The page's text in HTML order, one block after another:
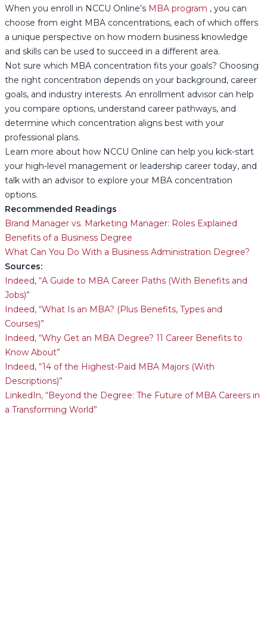
When you enroll in NCCU Online’s MBA program , you can
choose from eight MBA concentrations, each of which offers
a unique perspective on how modern business knowledge
and skills can be used to succeed in a different area.
Not sure which MBA concentration fits your goals? Choosing
the right concentration depends on your background, career
goals, and industry interests. An enrollment advisor can help
you compare options, understand career pathways, and
determine which concentration aligns best with your
professional plans.
Learn more about how NCCU Online can help you kick-start
your high-level management or leadership career today, and
talk with an advisor to explore your MBA concentration
options.
Recommended Readings
Brand Manager vs. Marketing Manager: Roles Explained
Benefits of a Business Degree
What Can You Do With a Business Administration Degree?
Sources:
Indeed, “A Guide to MBA Career Paths (With Benefits and
Jobs)”
Indeed, “What Is an MBA? (Plus Benefits, Types and
Courses)”
Indeed, “Why Get an MBA Degree? 11 Career Benefits to
Know About”
Indeed, “14 of the Highest-Paid MBA Majors (With
Descriptions)”
LinkedIn, “Beyond the Degree: The Future of MBA Careers in
a Transforming World”